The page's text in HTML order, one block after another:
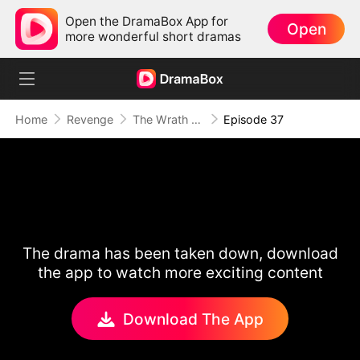
Open the DramaBox App for
more wonderful short dramas
Open
Home Revenge The Wrath of a Mother Episode 37
The drama has been taken down, download
the app to watch more exciting content
Download The App